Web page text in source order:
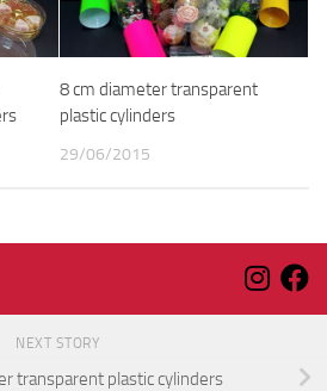
8 cm diameter transparent
plastic cylinders
29/06/2015
NEXT STORY
transparent plastic cylinders